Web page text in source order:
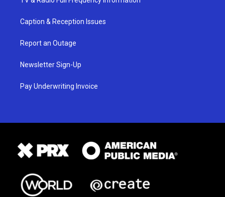
Caption & Reception Issues
Report an Outage
Newsletter Sign-Up
Pay Underwriting Invoice